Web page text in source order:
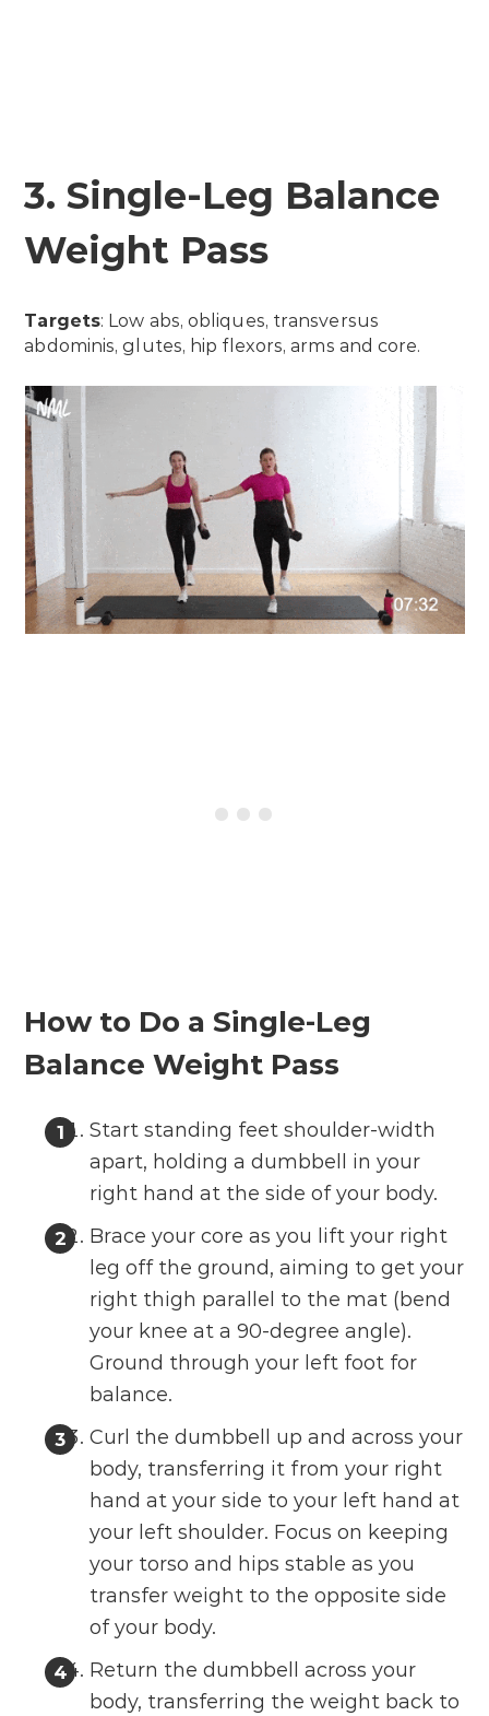
3. Single-Leg Balance
Weight Pass
Targets: Low abs, obliques, transversus
abdominis, glutes, hip flexors, arms and core.
How to Do a Single-Leg
Balance Weight Pass
Start standing feet shoulder-width
apart, holding a dumbbell in your
right hand at the side of your body.
Brace your core as you lift your right
leg off the ground, aiming to get your
right thigh parallel to the mat (bend
your knee at a 90-degree angle).
Ground through your left foot for
balance.
Curl the dumbbell up and across your
body, transferring it from your right
hand at your side to your left hand at
your left shoulder. Focus on keeping
your torso and hips stable as you
transfer weight to the opposite side
of your body.
Return the dumbbell across your
body, transferring the weight back to